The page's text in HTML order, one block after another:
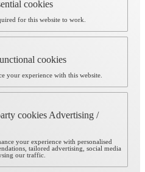
cookies
for this website to work.
cookies
your experience with this website.
cookies Advertising /
your experience with personalised
tailored advertising, social media
our traffic.